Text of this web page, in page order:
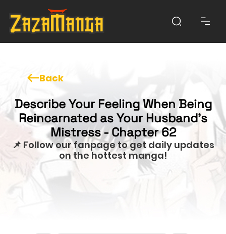
Back
Describe Your Feeling When Being
Reincarnated as Your Husband’s
Mistress - Chapter 62
📌 Follow our fanpage to get daily updates
on the hottest manga!